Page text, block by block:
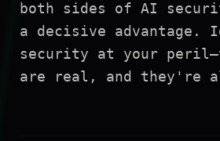
both sides of AI
a decisive advantage.
security at your
are real, and they're